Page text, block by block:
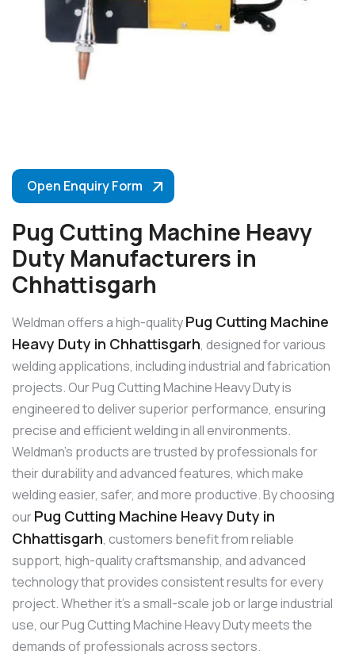
Open Enquiry Form
Pug Cutting Machine Heavy
Duty Manufacturers in
Chhattisgarh
Weldman offers a high-qualityPug Cutting Machine
Heavy Duty in Chhattisgarh, designed for various
welding applications, including industrial and fabrication
projects. Our Pug Cutting Machine Heavy Duty is
engineered to deliver superior performance, ensuring
precise and efficient welding in all environments.
Weldman’s products are trusted by professionals for
their durability and advanced features, which make
welding easier, safer, and more productive. By choosing
ourPug Cutting Machine Heavy Duty in
Chhattisgarh, customers benefit from reliable
support, high-quality craftsmanship, and advanced
technology that provides consistent results for every
project. Whether it’s a small-scale job or large industrial
use, our Pug Cutting Machine Heavy Duty meets the
demands of professionals across sectors.